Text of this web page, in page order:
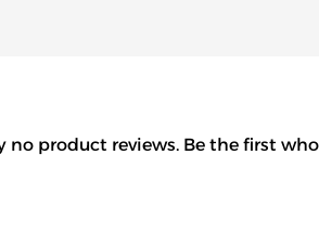
no product reviews. Be the first